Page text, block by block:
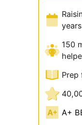
years
150
Prep
A+